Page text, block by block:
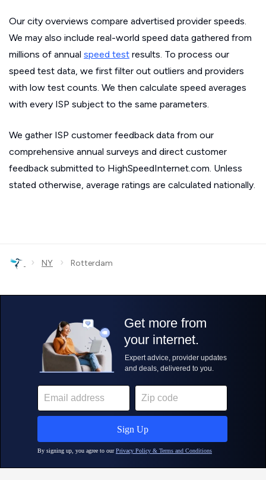
Our city overviews compare advertised provider speeds.
We may also include real-world speed data gathered from
millions of annual speed test results. To process our
speed test data, we first filter out outliers and providers
with low test counts. We then calculate speed averages
with every ISP subject to the same parameters.
We gather ISP customer feedback data from our
comprehensive annual surveys and direct customer
feedback submitted to HighSpeedInternet.com. Unless
stated otherwise, average ratings are calculated nationally.
› NY › Rotterdam